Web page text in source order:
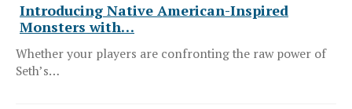
Introducing Native American-Inspired
Monsters with…
Whether your players are confronting the raw power of
Seth’s…